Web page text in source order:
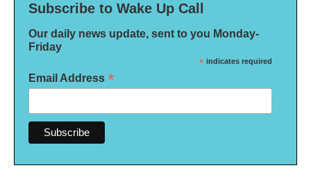
Subscribe to Wake Up Call
Our daily news update, sent to you Monday-
Friday
* indicates required
Email Address *